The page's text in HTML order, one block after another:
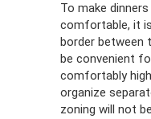
To make
comfortable, it
border between
be convenient
comfortably
organize
zoning will not